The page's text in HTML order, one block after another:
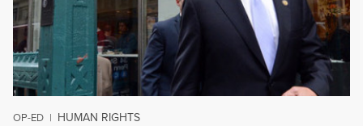
OP-ED | HUMAN RIGHTS